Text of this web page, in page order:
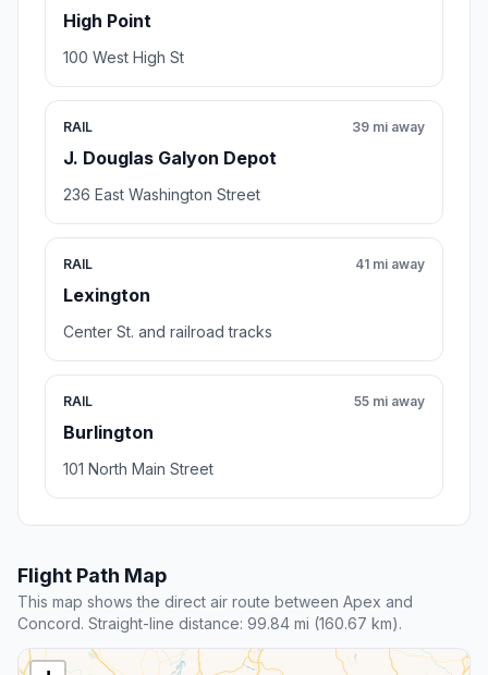
High Point
100 West High St
RAIL
J. Douglas Galyon Depot
39 mi away
236 East Washington Street
RAIL
Lexington
41 mi away
Center St. and railroad tracks
RAIL
Burlington
55 mi away
101 North Main Street
Flight Path Map
This map shows the direct air route between Apex and
Concord. Straight-line distance: 99.84 mi (160.67 km).